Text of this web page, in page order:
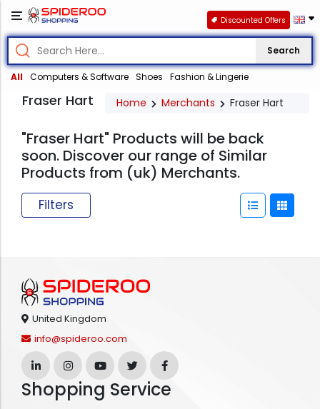
Search
All Computers & Software Shoes Fashion & Lingerie
Discounted Offers
Fraser Hart Home Merchants Fraser Hart
"Fraser Hart" Products will be back
soon. Discover our range of Similar
Products from (uk) Merchants.
Filters
United Kingdom
info@spideroo.com
Shopping Service